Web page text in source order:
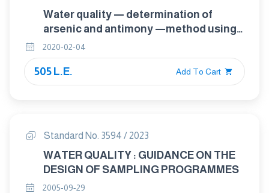
Water quality — determination of
arsenic and antimony —method using
hydride generation atomic absorption
spectrometry (hg-aas)
2020-02-04
505 L.E. Add To Cart
Standard No. 3594 / 2023
WATER QUALITY : GUIDANCE ON THE
DESIGN OF SAMPLING PROGRAMMES
2005-09-29